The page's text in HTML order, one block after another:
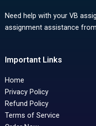
Need help with your VB
assignment assistance
Important Links
Home
Privacy Policy
Refund Policy
Terms of Service